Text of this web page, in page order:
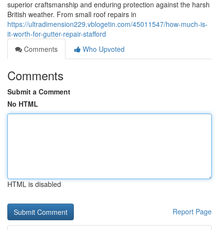
superior craftsmanship and enduring protection against the harsh
British weather. From small roof repairs in
https://ultradimension229.vblogetin.com/45011547/how-much-is-
it-worth-for-gutter-repair-stafford
Comments
Who Upvoted
Comments
Submit a Comment
No HTML
HTML is disabled
Report Page